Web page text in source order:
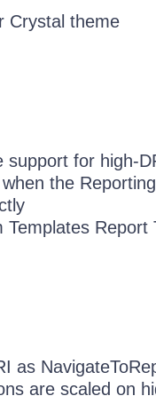
Crystal theme
support for high-
the
Report
as
are scaled on